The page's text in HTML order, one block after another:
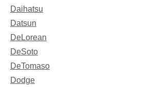
Daihatsu
Datsun
DeLorean
DeSoto
DeTomaso
Dodge